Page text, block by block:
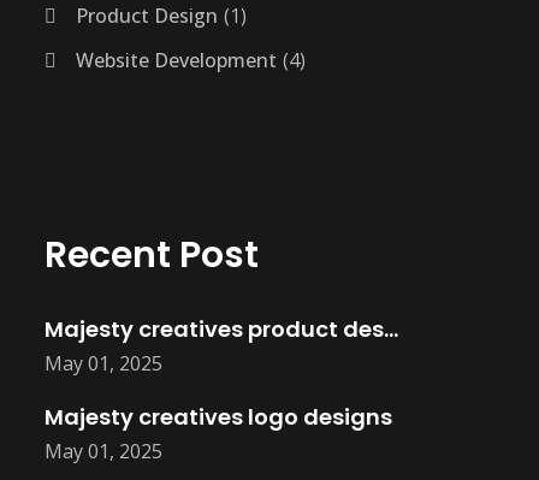
Product Design 1
Website Development 4
Recent Post
May 01, 2025
Majesty creatives product design
May 01, 2025
Majesty creatives logo designs